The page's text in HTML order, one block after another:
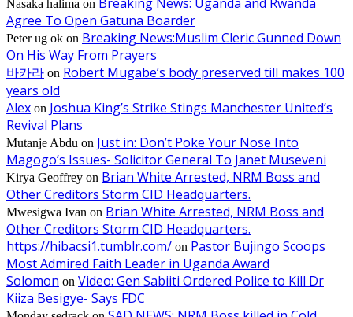
Nasaka halima on
Agree To Open Gatuna Boarder
Peter ug ok on Breaking News:Muslim Cleric Gunned Down
On His Way From Prayers
바카라 on Robert Mugabe’s body preserved till makes 100
years old
Alex on Joshua King’s Strike Stings Manchester United’s
Revival Plans
Mutanje Abdu on Just in: Don’t Poke Your Nose Into
Magogo’s Issues- Solicitor General To Janet Museveni
Kirya Geoffrey on Brian White Arrested, NRM Boss and
Other Creditors Storm CID Headquarters.
Mwesigwa Ivan on Brian White Arrested, NRM Boss and
Other Creditors Storm CID Headquarters.
https://hibacsi1.tumblr.com/ on Pastor Bujingo Scoops
Most Admired Faith Leader in Uganda Award
Solomon on Video: Gen Sabiiti Ordered Police to Kill Dr
Kiiza Besigye- Says FDC